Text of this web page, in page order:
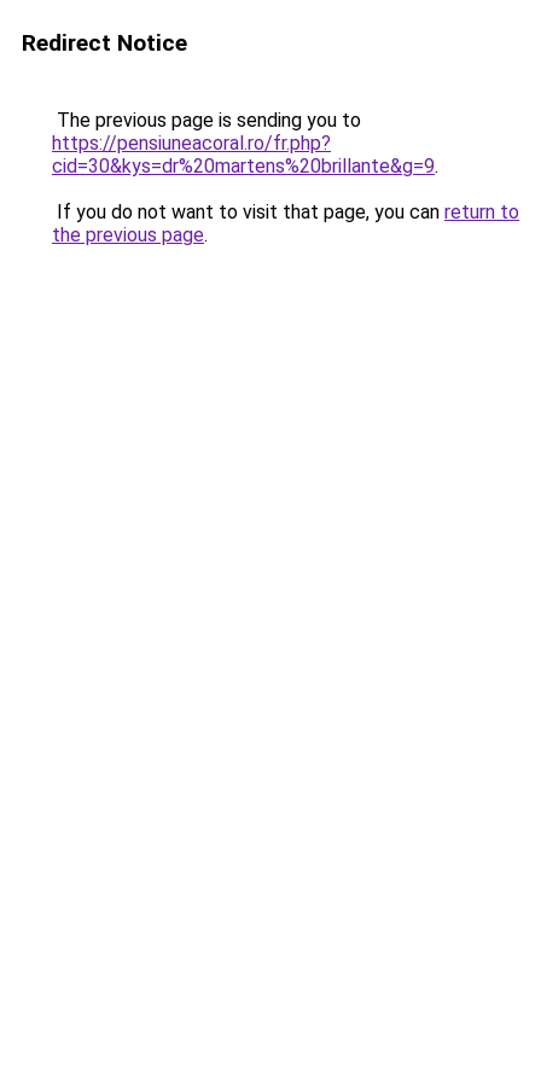
Redirect Notice
The previous page is sending you to
https://pensiuneacoral.ro/fr.php?
cid=30&kys=dr%20martens%20brillante&g=9.
If you do not want to visit that page, you can return to
the previous page.